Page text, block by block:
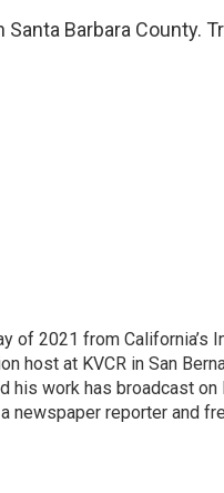
Barbara County.
of 2021 from California’s
host at KVCR in San
his work has broadcast
newspaper reporter and